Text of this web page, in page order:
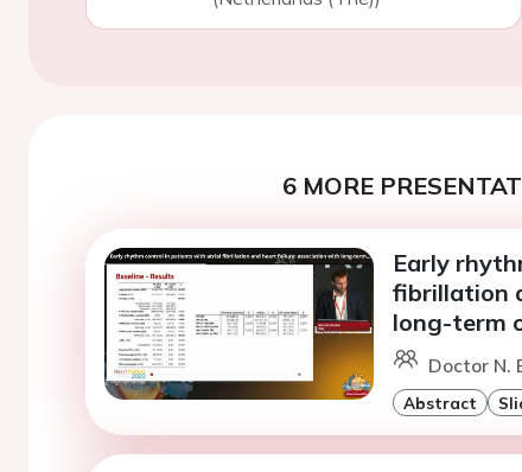
6 MORE
Early
fibrillation
long-term
Doctor N.
Abstract